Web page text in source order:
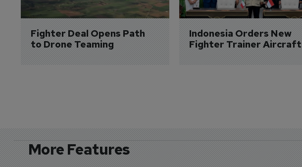
Fighter Deal Opens Path
to Drone Teaming
Indonesia Orders New
Fighter Trainer Aircraft
More Features